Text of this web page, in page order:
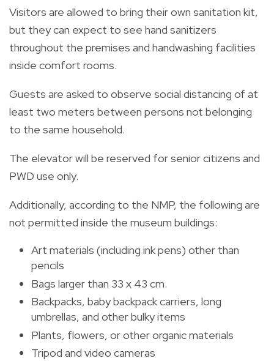
Visitors are allowed to bring their own sanitation kit,
but they can expect to see hand sanitizers
throughout the premises and handwashing facilities
inside comfort rooms.
Guests are asked to observe social distancing of at
least two meters between persons not belonging
to the same household.
The elevator will be reserved for senior citizens and
PWD use only.
Additionally, according to the NMP, the following are
not permitted inside the museum buildings:
Art materials (including ink pens) other than
pencils
Bags larger than 33 x 43 cm.
Backpacks, baby backpack carriers, long
umbrellas, and other bulky items
Plants, flowers, or other organic materials
Tripod and video cameras